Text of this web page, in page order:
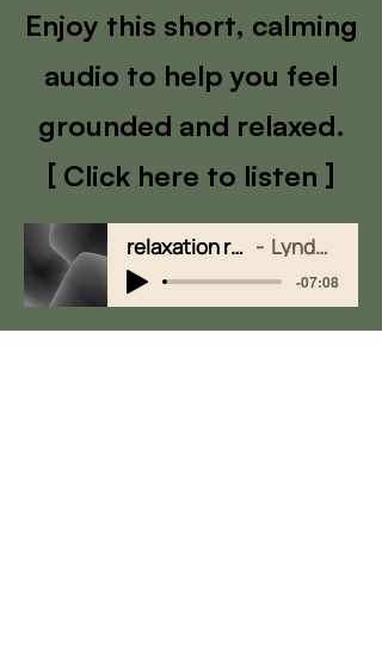
Enjoy this short, calming
audio to help you feel
grounded and relaxed.
[ Click here to listen ]
relaxation recording 2 Lynda Watson
-07:08